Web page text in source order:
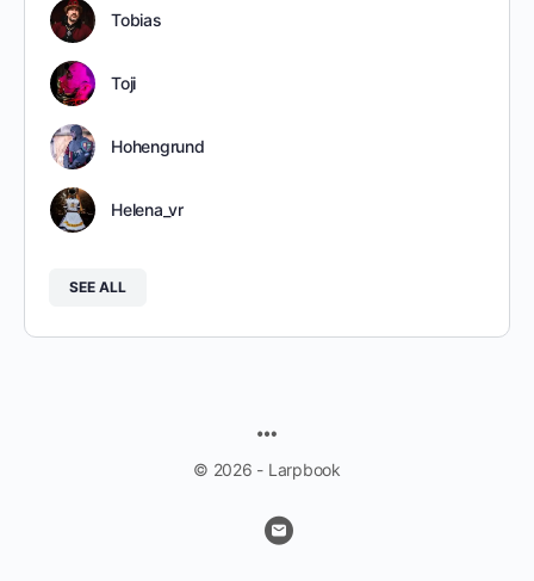
Tobias
Toji
Hohengrund
Helena_vr
SEE ALL
© 2026 - Larpbook